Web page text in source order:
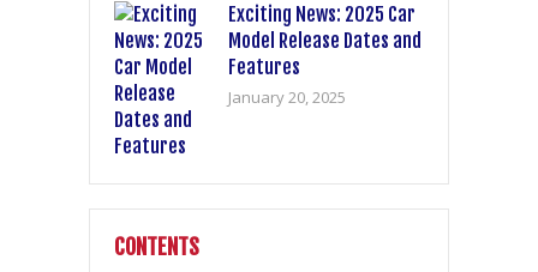
Exciting News: 2025 Car
Model Release Dates and
Features
January 20, 2025
CONTENTS